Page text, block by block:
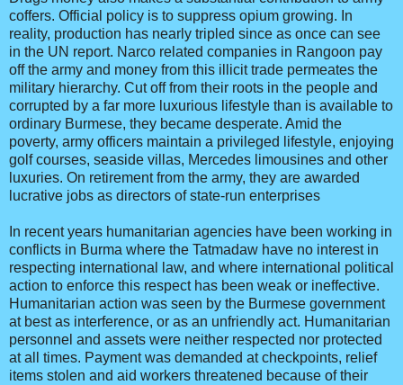
coffers. Official policy is to suppress opium growing. In
reality, production has nearly tripled since as once can see
in the UN report. Narco related companies in Rangoon pay
off the army and money from this illicit trade permeates the
military hierarchy. Cut off from their roots in the people and
corrupted by a far more luxurious lifestyle than is available to
ordinary Burmese, they became desperate. Amid the
poverty, army officers maintain a privileged lifestyle, enjoying
golf courses, seaside villas, Mercedes limousines and other
luxuries. On retirement from the army, they are awarded
lucrative jobs as directors of state-run enterprises
In recent years humanitarian agencies have been working in
conflicts in Burma where the Tatmadaw have no interest in
respecting international law, and where international political
action to enforce this respect has been weak or ineffective.
Humanitarian action was seen by the Burmese government
at best as interference, or as an unfriendly act. Humanitarian
personnel and assets were neither respected nor protected
at all times. Payment was demanded at checkpoints, relief
items stolen and aid workers threatened because of their